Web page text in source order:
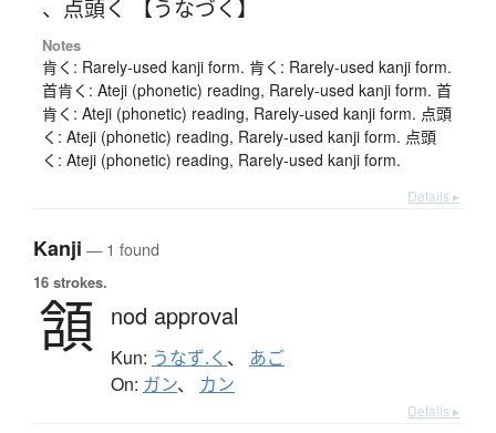
、 点頭く 【うなづく】
Notes
肯く: Rarely-used kanji form. 肯く: Rarely-used kanji form.
首肯く: Ateji (phonetic) reading, Rarely-used kanji form. 首
肯く: Ateji (phonetic) reading, Rarely-used kanji form. 点頭
く: Ateji (phonetic) reading, Rarely-used kanji form. 点頭
く: Ateji (phonetic) reading, Rarely-used kanji form.
Details ▸
Kanji — 1 found
16 strokes.
頷 nod approval
Kun: うなず.く 、 あご
On: ガン、 カン
Details ▸